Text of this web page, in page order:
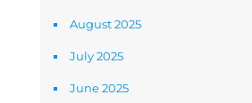
August 2025
July 2025
June 2025